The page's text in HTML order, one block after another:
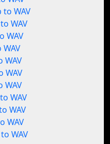
to WAV
WAV
WAV
WAV
WAV
WAV
WAV
WAV
WAV
WAV